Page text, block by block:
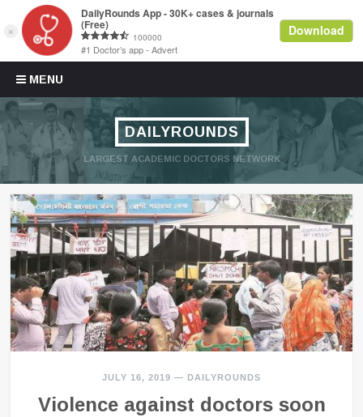
MENU
Skip to content
DAILYROUNDS
LARGEST ACADEMIC DOCTORS NETWORK
JULY 16, 2019 — DAILYROUNDS
Violence against doctors soon